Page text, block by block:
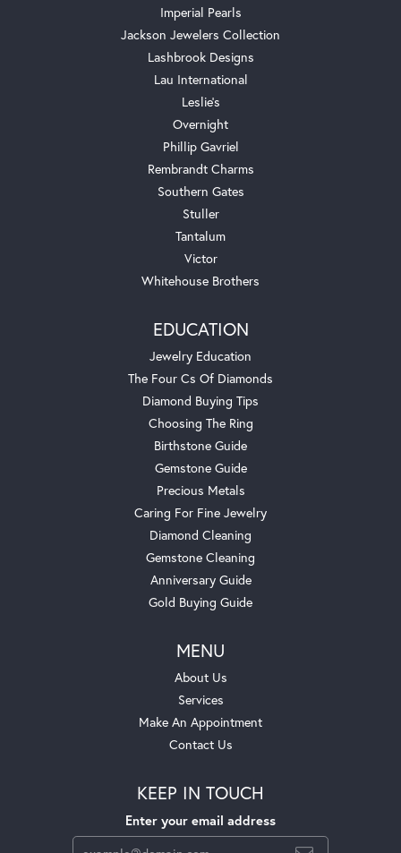
Imperial Pearls
Jackson Jewelers Collection
Lashbrook Designs
Lau International
Leslie's
Overnight
Phillip Gavriel
Rembrandt Charms
Southern Gates
Stuller
Tantalum
Victor
Whitehouse Brothers
EDUCATION
Jewelry Education
The Four Cs Of Diamonds
Diamond Buying Tips
Choosing The Ring
Birthstone Guide
Gemstone Guide
Precious Metals
Caring For Fine Jewelry
Diamond Cleaning
Gemstone Cleaning
Anniversary Guide
Gold Buying Guide
MENU
About Us
Services
Make An Appointment
Contact Us
KEEP IN TOUCH
Enter your email address